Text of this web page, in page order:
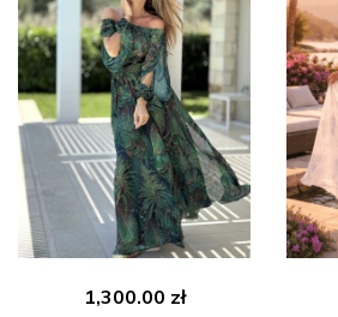
1,300.00 zł